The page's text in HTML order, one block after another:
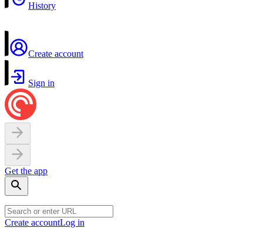
History
Create account
Sign in
Get the app
Create accountLog in